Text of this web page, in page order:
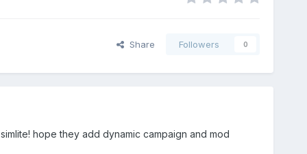
Share Followers 0
hope they add dynamic campaign and mod